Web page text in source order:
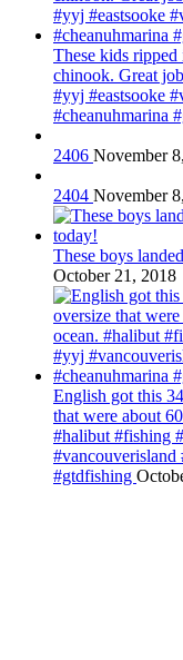
These kids
chinook. Great
#yyj #eastsooke
#cheanuhmarina
2406 November
2404 November
These boys
October 21, 2018
English got this
that were about
#halibut #fishing
#vancouverisland
#gtdfishing